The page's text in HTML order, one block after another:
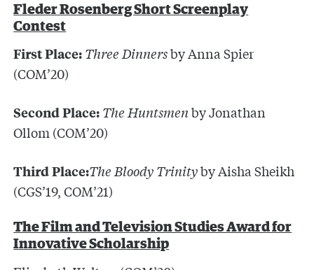
Fleder Rosenberg Short Screenplay
Contest
First Place: Three Dinnersby Anna Spier
(COM’20)
Second Place: The Huntsmenby Jonathan
Ollom (COM’20)
Third Place:The Bloody Trinityby Aisha Sheikh
(CGS’19, COM’21)
The Film and Television Studies Award for
Innovative Scholarship